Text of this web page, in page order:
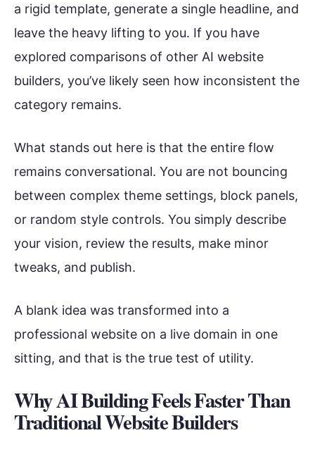
a rigid template, generate a single headline, and
leave the heavy lifting to you. If you have
explored comparisons of other AI website
builders, you’ve likely seen how inconsistent the
category remains.
What stands out here is that the entire flow
remains conversational. You are not bouncing
between complex theme settings, block panels,
or random style controls. You simply describe
your vision, review the results, make minor
tweaks, and publish.
A blank idea was transformed into a
professional website on a live domain in one
sitting, and that is the true test of utility.
Why AI Building Feels Faster Than
Traditional Website Builders